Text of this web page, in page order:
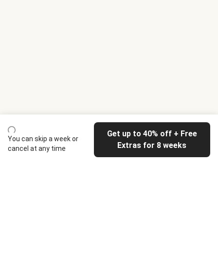
You can skip a week or
cancel at any time
Get up to 40% off + Free
Extras for 8 weeks